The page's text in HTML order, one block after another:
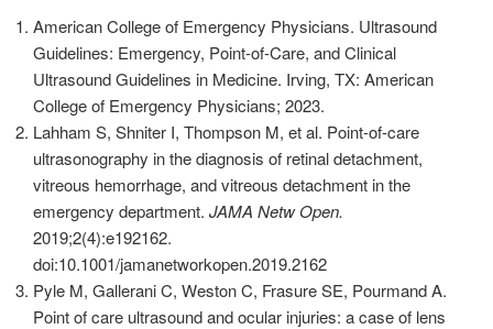
American College of Emergency Physicians. Ultrasound
Guidelines: Emergency, Point-of-Care, and Clinical
Ultrasound Guidelines in Medicine. Irving, TX: American
College of Emergency Physicians; 2023.
Lahham S, Shniter I, Thompson M, et al. Point-of-care
ultrasonography in the diagnosis of retinal detachment,
vitreous hemorrhage, and vitreous detachment in the
emergency department. JAMA Netw Open.
2019;2(4):e192162.
doi:10.1001/jamanetworkopen.2019.2162
Pyle M, Gallerani C, Weston C, Frasure SE, Pourmand A.
Point of care ultrasound and ocular injuries: a case of lens